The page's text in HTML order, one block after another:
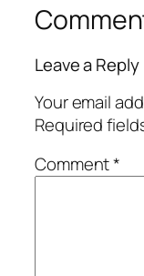
Leave a Reply
Your email
Required
Comment*